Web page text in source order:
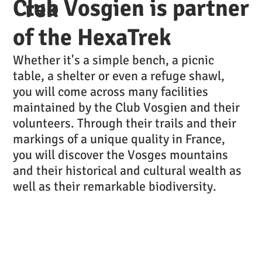
Club Vosgien is partner
of the HexaTrek
Whether it's a simple bench, a picnic
table, a shelter or even a refuge shawl,
you will come across many facilities
maintained by the Club Vosgien and their
volunteers. Through their trails and their
markings of a unique quality in France,
you will discover the Vosges mountains
and their historical and cultural wealth as
well as their remarkable biodiversity.
rek